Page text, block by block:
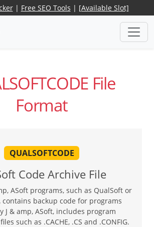
| Free SEO Tools | [Available Slot]
File
Format
QUALSOFTCODE
Code Archive File
ASoft programs, such as QualSoft or
contains backup code for programs
J & amp, ASoft, includes program
such as .CACHE, .CS and .CONFIG.